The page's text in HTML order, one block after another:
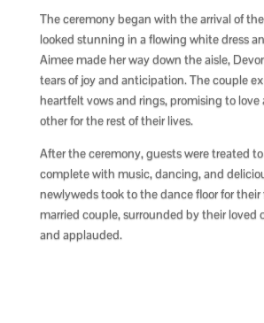
The ceremony began with the arrival of
looked stunning in a flowing white dress
Aimee made her way down the aisle,
tears of joy and anticipation. The couple
heartfelt vows and rings, promising to love
other for the rest of their lives.
After the ceremony, guests were treated
complete with music, dancing, and
newlyweds took to the dance floor for their
married couple, surrounded by their loved
and applauded.